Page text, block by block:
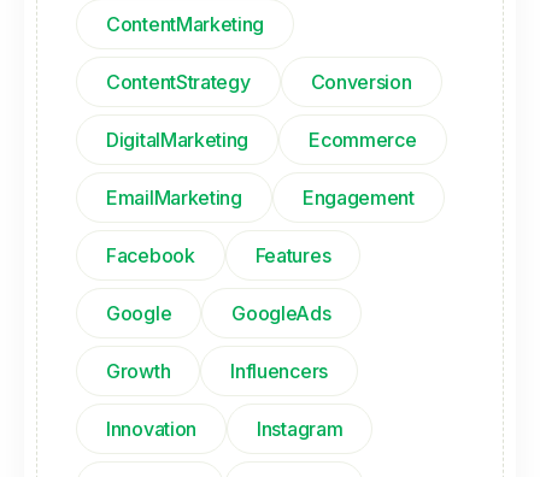
ContentMarketing
ContentStrategy Conversion
DigitalMarketing Ecommerce
EmailMarketing Engagement
Facebook Features
Google GoogleAds
Growth Influencers
Innovation Instagram